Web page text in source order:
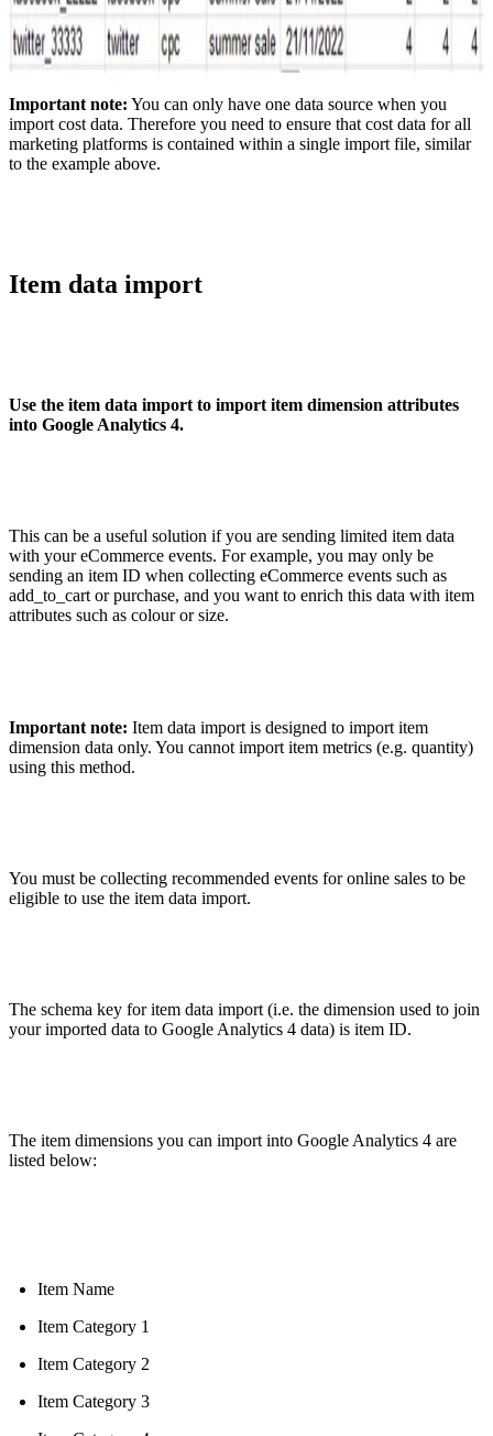
Important note: You can only have one data source when you
import cost data. Therefore you need to ensure that cost data for all
marketing platforms is contained within a single import file, similar
to the example above.
Item data import
Use the item data import to import item dimension attributes
into Google Analytics 4.
This can be a useful solution if you are sending limited item data
with your eCommerce events. For example, you may only be
sending an item ID when collecting eCommerce events such as
add_to_cart or purchase, and you want to enrich this data with item
attributes such as colour or size.
Important note: Item data import is designed to import item
dimension data only. You cannot import item metrics (e.g. quantity)
using this method.
You must be collecting recommended events for online sales to be
eligible to use the item data import.
The schema key for item data import (i.e. the dimension used to join
your imported data to Google Analytics 4 data) is item ID.
The item dimensions you can import into Google Analytics 4 are
listed below:
Item Name
Item Category 1
Item Category 2
Item Category 3